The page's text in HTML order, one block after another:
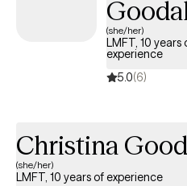
(she/her)
LMFT, 10 years
experience
5.0(6)
Christina
(she/her)
LMFT, 10 years of experience